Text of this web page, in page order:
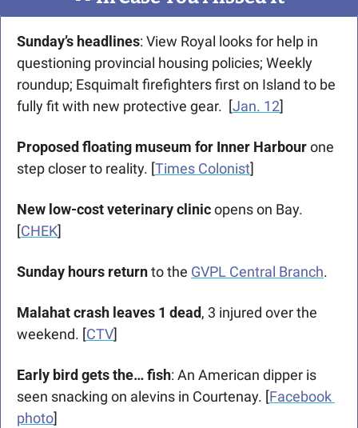
Sunday’s headlines: View Royal looks for help in
questioning provincial housing policies; Weekly
roundup; Esquimalt firefighters first on Island to be
fully fit with new protective gear.  [Jan. 12]
Proposed floating museum for Inner Harbour one
step closer to reality. [Times Colonist]
New low-cost veterinary clinic opens on Bay.
[CHEK]
Sunday hours return to the GVPL Central Branch.
Malahat crash leaves 1 dead, 3 injured over the
weekend. [CTV]
Early bird gets the… fish: An American dipper is
seen snacking on alevins in Courtenay. [Facebook
photo]